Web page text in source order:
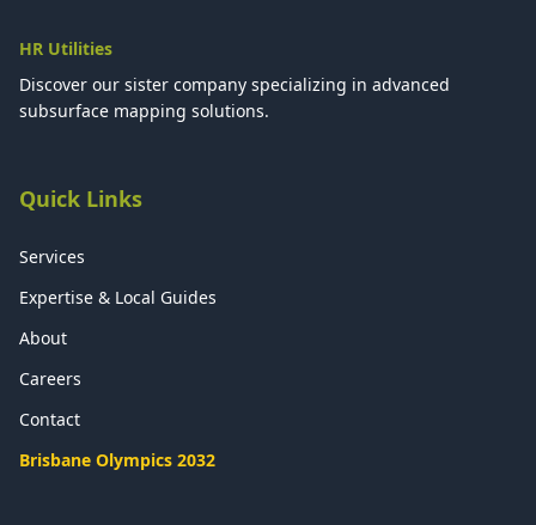
HR Utilities
Discover our sister company specializing in advanced
subsurface mapping solutions.
Quick Links
Services
Expertise & Local Guides
About
Careers
Contact
Brisbane Olympics 2032